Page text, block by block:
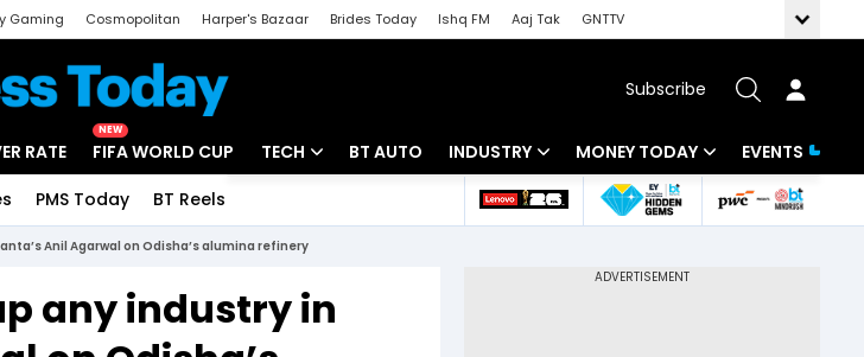
Gaming Cosmopolitan Harper's Bazaar Brides Today Ishq FM Aaj Tak
GNTTV
Subscribe
RATE
NEW
FIFA WORLD CUP TECH
Startups
BT AUTO INDUSTRY
Banking
MONEY TODAY
Mutual Funds
EVENTS
PMS Today BT Reels
Anil Agarwal on Odisha’s alumina refinery
any industry in